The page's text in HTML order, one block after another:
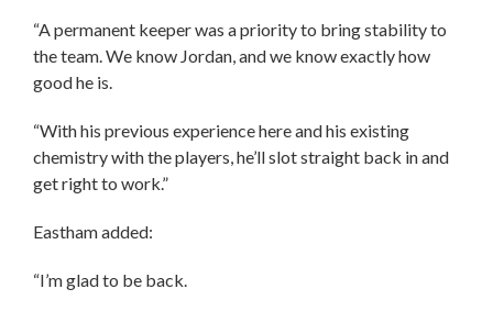
“A permanent keeper was a priority to bring stability to
the team. We know Jordan, and we know exactly how
good he is.
“With his previous experience here and his existing
chemistry with the players, he’ll slot straight back in and
get right to work.”
Eastham added:
“I’m glad to be back.